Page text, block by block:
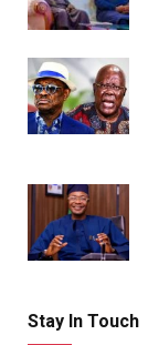
Stay In Touch